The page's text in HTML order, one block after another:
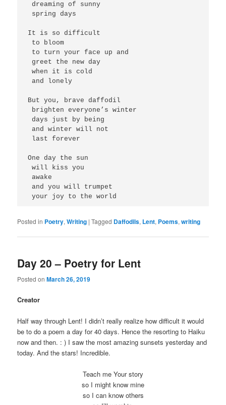
dreaming of sunny
spring days
It is so difficult
to bloom
to turn your face up and
greet the new day
when it is cold
and lonely
But you, brave daffodil
brighten everyone’s winter
days just by being
and winter will not
last forever
One day the sun
will kiss you
awake
and you will trumpet
your joy to the world
Posted in Poetry,Writing |Tagged Daffodils, Lent, Poems,writing
Day 20 – Poetry for Lent
Posted onMarch 26, 2019
Creator
Half way through Lent! I didn’t really realize how difficult it would
be to do a poem a day for 40 days. Hence the resorting to Haiku
now and then. : ) I saw the most amazing sunsets yesterday and
today. And the stars! Incredible.
Teach me Your story
so I might know mine
so I can know others